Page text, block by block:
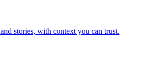
stories, with context you can trust.